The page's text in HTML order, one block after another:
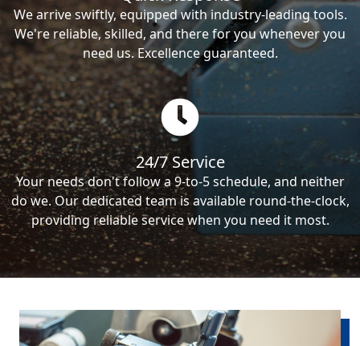
We arrive swiftly, equipped with industry-leading tools.
We're reliable, skilled, and there for you whenever you
need us. Excellence guaranteed.
24/7 Service
Your needs don't follow a 9-to-5 schedule, and neither
do we. Our dedicated team is available round-the-clock,
providing reliable service when you need it most.